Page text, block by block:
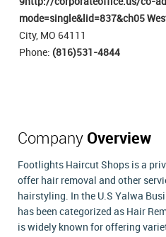
mode=single&lid=837&ch05
City, MO 64111
Phone: (816)531-4844
Company Overview
Footlights Haircut Shops is a
offer hair removal and other
hairstyling. In the U.S Yalwa
has been categorized as Hair
is widely known for offering